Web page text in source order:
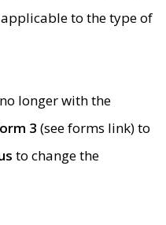
to the type of
longer with the
3 (see forms link) to
to change the